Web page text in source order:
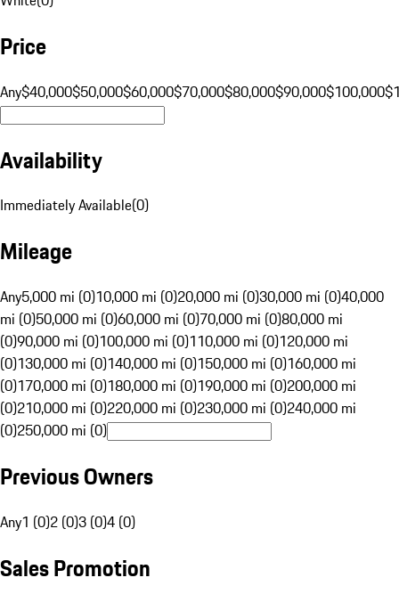
Price
Any$40,000$50,000$60,000$70,000$80,000$90,000$100,000
Availability
Immediately Available(0)
Mileage
Any5,000 mi (0)10,000 mi (0)20,000 mi (0)30,000 mi (0)40,000
mi (0)50,000 mi (0)60,000 mi (0)70,000 mi (0)80,000 mi
(0)90,000 mi (0)100,000 mi (0)110,000 mi (0)120,000 mi
(0)130,000 mi (0)140,000 mi (0)150,000 mi (0)160,000 mi
(0)170,000 mi (0)180,000 mi (0)190,000 mi (0)200,000 mi
(0)210,000 mi (0)220,000 mi (0)230,000 mi (0)240,000 mi
(0)250,000 mi (0)
Previous Owners
Any1 (0)2 (0)3 (0)4 (0)
Sales Promotion